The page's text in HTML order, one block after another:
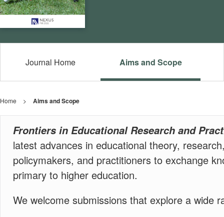
Journal Home Aims and Scope
Home > Aims and Scope
Frontiers in Educational Research and
latest advances in educational theory,
policymakers, and practitioners to exchange
primary to higher education.
We welcome submissions that explore a wide